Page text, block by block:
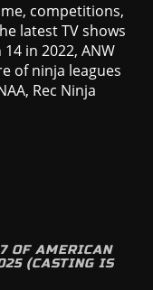
competitions,
latest TV shows
in 2022, ANW
of ninja leagues
Rec Ninja
OF AMERICAN
(CASTING IS